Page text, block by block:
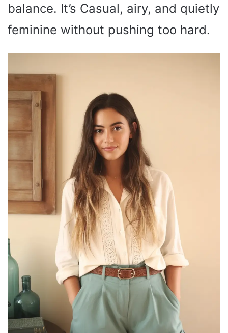
balance. It’s Casual, airy, and quietly
feminine without pushing too hard.